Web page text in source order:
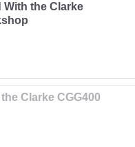
With the Clarke
Clarke CGG400